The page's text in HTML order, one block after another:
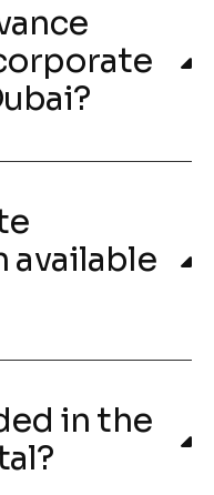
in the